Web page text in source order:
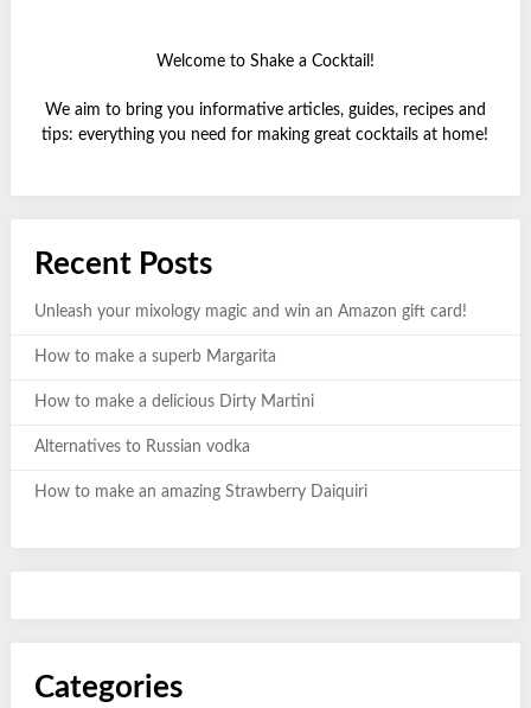
Welcome to Shake a Cocktail!
We aim to bring you informative articles, guides, recipes and
tips: everything you need for making great cocktails at home!
Recent Posts
Unleash your mixology magic and win an Amazon gift card!
How to make a superb Margarita
How to make a delicious Dirty Martini
Alternatives to Russian vodka
How to make an amazing Strawberry Daiquiri
Categories